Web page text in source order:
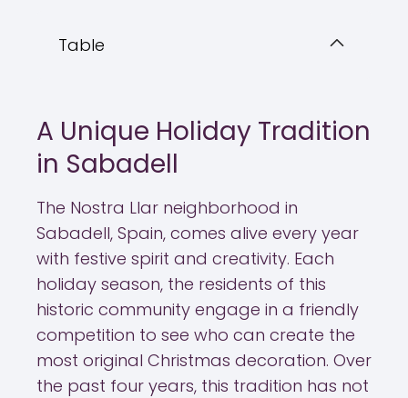
Table
A Unique Holiday Tradition
in Sabadell
The Nostra Llar neighborhood in
Sabadell, Spain, comes alive every year
with festive spirit and creativity. Each
holiday season, the residents of this
historic community engage in a friendly
competition to see who can create the
most original Christmas decoration. Over
the past four years, this tradition has not